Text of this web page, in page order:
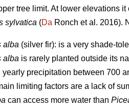
tree limit. At lower elevations
sylvatica (Da Ronch et al. 2016).
alba (silver fir): is a very shade-
alba is rarely planted outside its
yearly precipitation between 700
limiting factors are a lack of
can access more water than